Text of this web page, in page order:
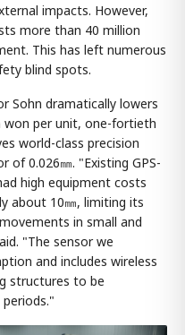
impacts. However,
more than 40 million
This has left numerous
blind spots.
Sohn dramatically lowers
per unit, one-fortieth
world-class precision
of 0.026㎜. "Existing GPS-
high equipment costs
about 10㎜, limiting its
in small and
"The sensor we
and includes wireless
structures to be